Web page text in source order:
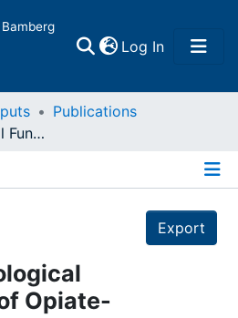
Log In(current)
Publications
Neuropsychological Functioning of Opiate-Dependent Patients : A Nonrandomized Comparison of Patients Preferring either Buprenorphine or Methadone Maintenance Treatment
Export
Opiate-